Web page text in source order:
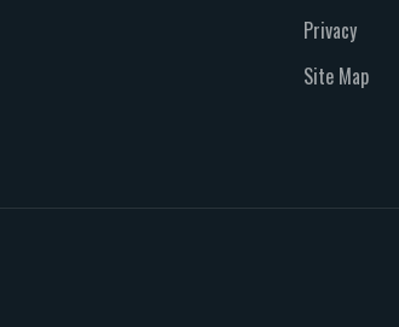
Privacy
Site Map